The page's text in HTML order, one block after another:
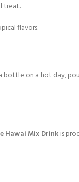
treat.
flavors.
bottle on a hot day,
Hawai Mix Drinkis